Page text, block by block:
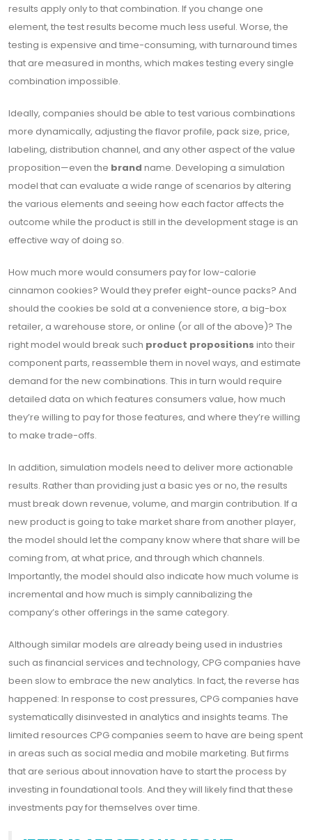
results apply only to that combination. If you change one
element, the test results become much less useful. Worse, the
testing is expensive and time-consuming, with turnaround times
that are measured in months, which makes testing every single
combination impossible.
Ideally, companies should be able to test various combinations
more dynamically, adjusting the flavor profile, pack size, price,
labeling, distribution channel, and any other aspect of the value
proposition—even the brand name. Developing a simulation
model that can evaluate a wide range of scenarios by altering
the various elements and seeing how each factor affects the
outcome while the product is still in the development stage is an
effective way of doing so.
How much more would consumers pay for low-calorie
cinnamon cookies? Would they prefer eight-ounce packs? And
should the cookies be sold at a convenience store, a big-box
retailer, a warehouse store, or online (or all of the above)? The
right model would break such product propositions into their
component parts, reassemble them in novel ways, and estimate
demand for the new combinations. This in turn would require
detailed data on which features consumers value, how much
they’re willing to pay for those features, and where they’re willing
to make trade-offs.
In addition, simulation models need to deliver more actionable
results. Rather than providing just a basic yes or no, the results
must break down revenue, volume, and margin contribution. If a
new product is going to take market share from another player,
the model should let the company know where that share will be
coming from, at what price, and through which channels.
Importantly, the model should also indicate how much volume is
incremental and how much is simply cannibalizing the
company’s other offerings in the same category.
Although similar models are already being used in industries
such as financial services and technology, CPG companies have
been slow to embrace the new analytics. In fact, the reverse has
happened: In response to cost pressures, CPG companies have
systematically disinvested in analytics and insights teams. The
limited resources CPG companies seem to have are being spent
in areas such as social media and mobile marketing. But firms
that are serious about innovation have to start the process by
investing in foundational tools. And they will likely find that these
investments pay for themselves over time.